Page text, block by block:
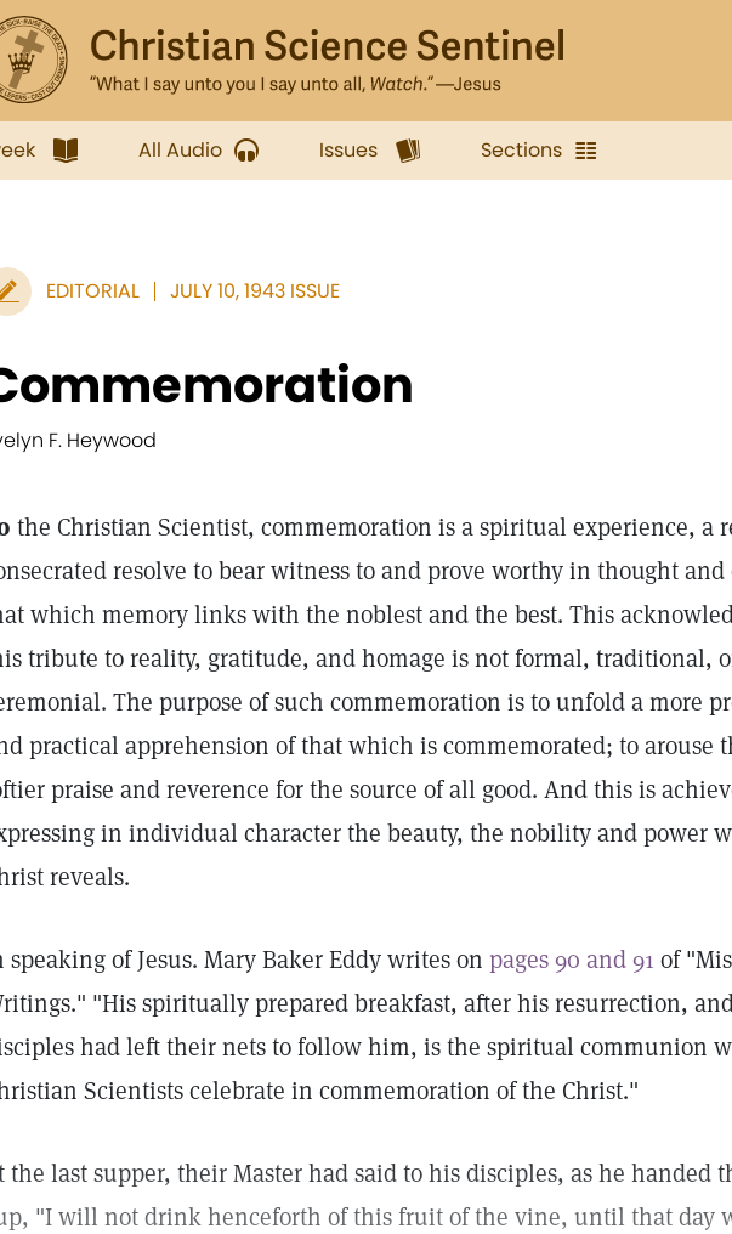
All Audio Issues Sections
EDITORIAL JULY 10, 1943 ISSUE
F. Heywood
the Christian Scientist, commemoration is a spiritual experience, a
resolve to bear witness to and prove worthy in thought and
which memory links with the noblest and the best. This
tribute to reality, gratitude, and homage is not formal, traditional,
The purpose of such commemoration is to unfold a more
practical apprehension of that which is commemorated; to arouse
praise and reverence for the source of all good. And this is
in individual character the beauty, the nobility and power
reveals.
speaking of Jesus. Mary Baker Eddy writes on pages 90 and 91 of
"His spiritually prepared breakfast, after his resurrection,
had left their nets to follow him, is the spiritual communion
Scientists celebrate in commemoration of the Christ."
the last supper, their Master had said to his disciples, as he handed
"I will not drink henceforth of this fruit of the vine, until that day